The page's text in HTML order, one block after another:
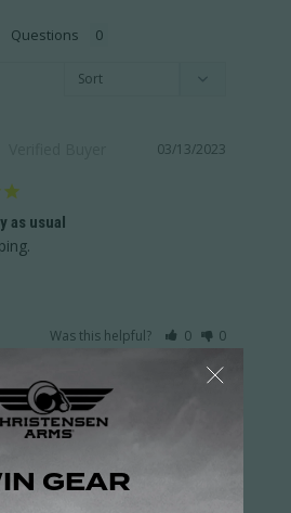
Questions
03/13/2023
as usual
Was this helpful? 0 0